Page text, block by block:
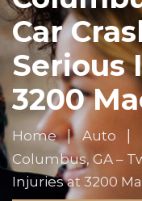
Car
Serious
3200
Home
Auto
Columbus, GA –
Injuries at 3200